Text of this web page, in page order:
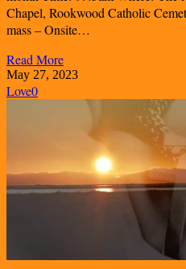
Chapel, Rookwood Catholic
mass – Onsite…
Read More
May 27, 2023
Love0